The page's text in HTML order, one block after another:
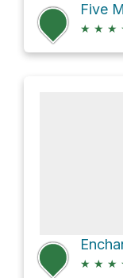
★ ★ ★
★ ★ ★